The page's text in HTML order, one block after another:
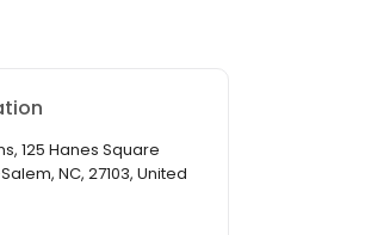
125 Hanes Square
NC, 27103, United